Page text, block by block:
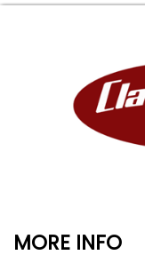
MORE INFO